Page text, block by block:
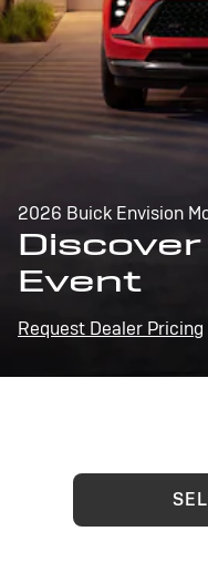
2026 Buick Envision
Event
Request Dealer Pricing